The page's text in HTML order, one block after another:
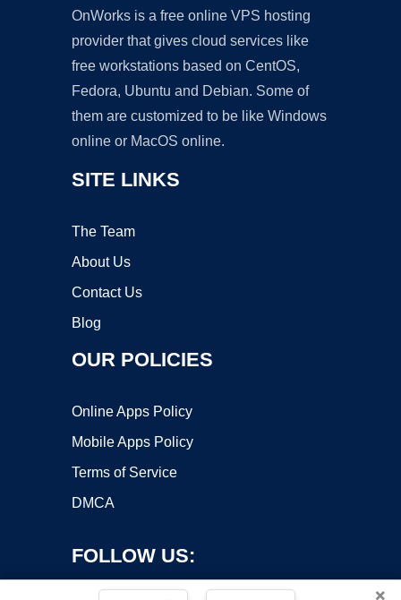
OnWorks is a free online VPS hosting
provider that gives cloud services like
free workstations based on CentOS,
Fedora, Ubuntu and Debian. Some of
them are customized to be like Windows
online or MacOS online.
SITE LINKS
The Team
About Us
Contact Us
Blog
OUR POLICIES
Online Apps Policy
Mobile Apps Policy
Terms of Service
DMCA
FOLLOW US:
×